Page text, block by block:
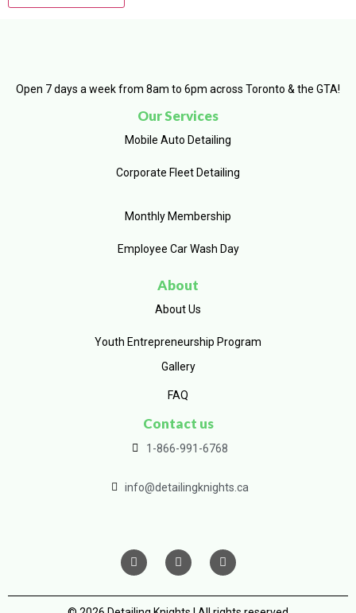
Open 7 days a week from 8am to 6pm across Toronto & the GTA!
Our Services
Mobile Auto Detailing
Corporate Fleet Detailing
Monthly Membership
Employee Car Wash Day
About
About Us
Youth Entrepreneurship Program
Gallery
FAQ
Contact us
1-866-991-6768
info@detailingknights.ca